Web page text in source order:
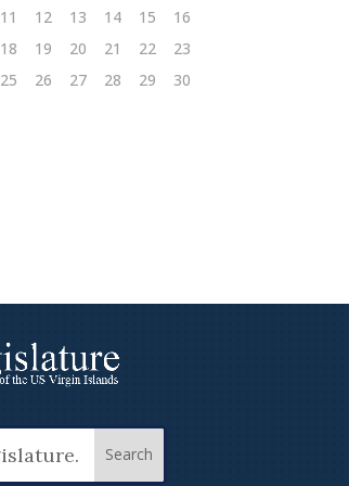
11 12 13 14 15
16
18 19 20 21 22
23
25 26 27 28 29
30